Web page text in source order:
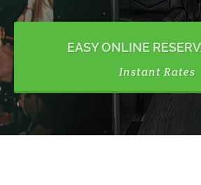
EASY ONLINE
Instant Rates